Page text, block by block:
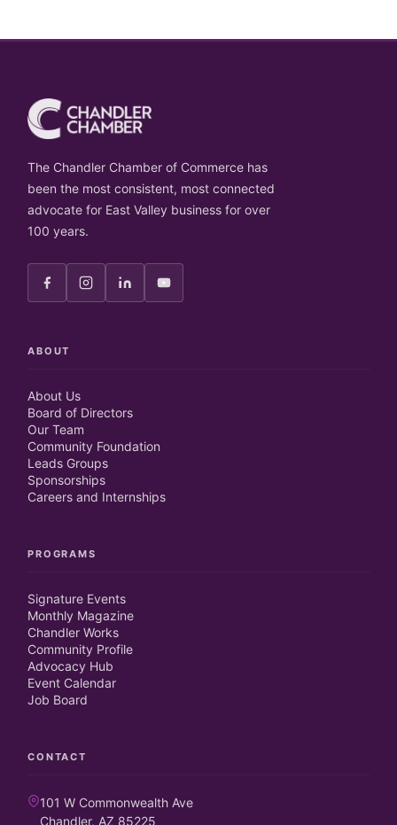
The Chandler Chamber of Commerce has
been the most consistent, most connected
advocate for East Valley business for over
100 years.
ABOUT
About Us
Board of Directors
Our Team
Community Foundation
Leads Groups
Sponsorships
Careers and Internships
PROGRAMS
Signature Events
Monthly Magazine
Chandler Works
Community Profile
Advocacy Hub
Event Calendar
Job Board
CONTACT
101 W Commonwealth Ave
Chandler, AZ 85225